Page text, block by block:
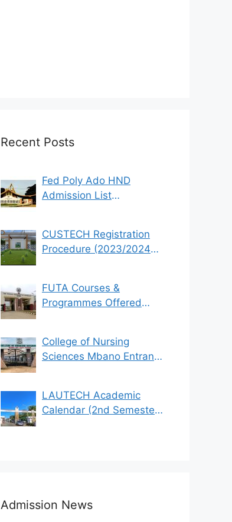
Recent Posts
Fed Poly Ado HND
Admission List
CUSTECH Registration
Procedure (2023/2024
FUTA Courses &
Programmes Offered
College of Nursing
Sciences Mbano Entrance
LAUTECH Academic
Calendar (2nd Semester
Admission News